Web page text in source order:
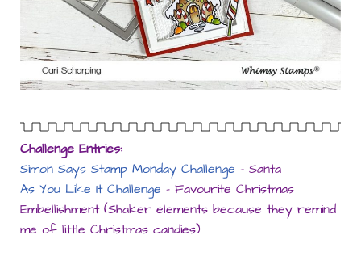
Challenge Entries:
Simon Says Stamp Monday Challenge – Santa
As You Like It Challenge – Favourite Christmas
Embellishment (Shaker elements because they remind
me of little Christmas candies)